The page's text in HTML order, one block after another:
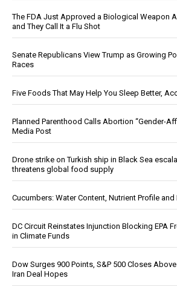
The FDA Just Approved a Biological Weapon
and They Call It a Flu Shot
Senate Republicans View Trump as Growing
Races
Five Foods That May Help You Sleep Better,
Planned Parenthood Calls Abortion “Gender-
Media Post
Drone strike on Turkish ship in Black Sea
threatens global food supply
Cucumbers: Water Content, Nutrient Profile
DC Circuit Reinstates Injunction Blocking EPA
in Climate Funds
Dow Surges 900 Points, S&P 500 Closes
Iran Deal Hopes